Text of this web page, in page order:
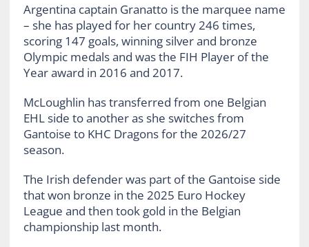
Argentina captain Granatto is the marquee name
– she has played for her country 246 times,
scoring 147 goals, winning silver and bronze
Olympic medals and was the FIH Player of the
Year award in 2016 and 2017.
McLoughlin has transferred from one Belgian
EHL side to another as she switches from
Gantoise to KHC Dragons for the 2026/27
season.
The Irish defender was part of the Gantoise side
that won bronze in the 2025 Euro Hockey
League and then took gold in the Belgian
championship last month.